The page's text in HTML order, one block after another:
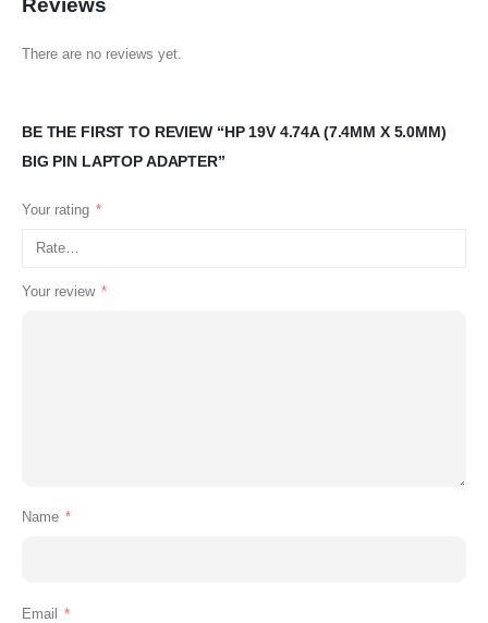
Reviews
There are no reviews yet.
BE THE FIRST TO REVIEW “HP 19V 4.74A (7.4MM X 5.0MM)
BIG PIN LAPTOP ADAPTER”
Your rating *
Your review *
Name *
Email *